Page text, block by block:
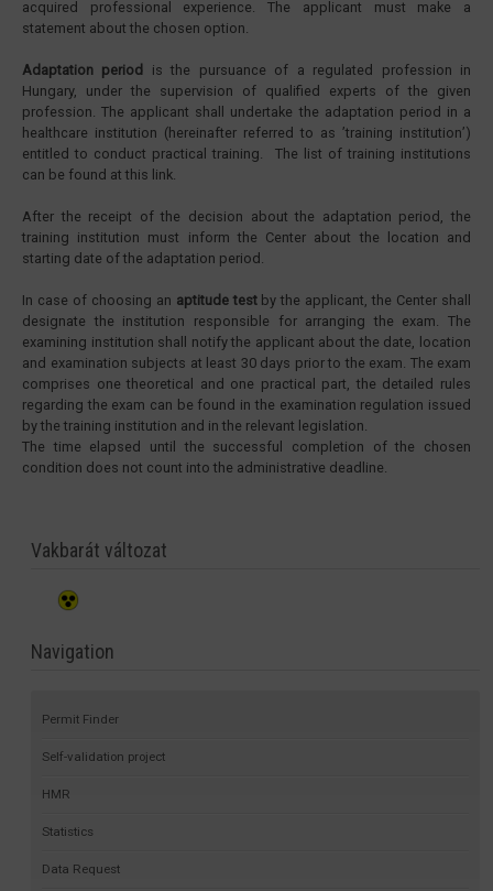
acquired professional experience. The applicant must make a
statement about the chosen option.
Adaptation period
is the pursuance of a regulated profession in
Hungary, under the supervision of qualified experts of the given
profession. The applicant shall undertake the adaptation period in a
healthcare institution (hereinafter referred to as ’training institution’)
entitled to conduct practical training. The list of training institutions
can be found at this link.
After the receipt of the decision about the adaptation period, the
training institution must inform the Center about the location and
starting date of the adaptation period.
In case of choosing an aptitude testby the applicant, the Center shall
designate the institution responsible for arranging the exam. The
examining institution shall notify the applicant about the date, location
and examination subjects at least 30 days prior to the exam. The exam
comprises one theoretical and one practical part, the detailed rules
regarding the exam can be found in the examination regulation issued
by the training institution and in the relevant legislation.
The time elapsed until the successful completion of the chosen
condition does not count into the administrative deadline.
Vakbarát változat
Navigation
Permit Finder
Self-validation project
HMR
Statistics
Data Request